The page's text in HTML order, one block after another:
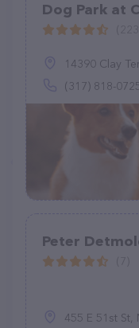
Dog Park at
14390 Clay
(317) 818-
Peter
455 E 51st St,